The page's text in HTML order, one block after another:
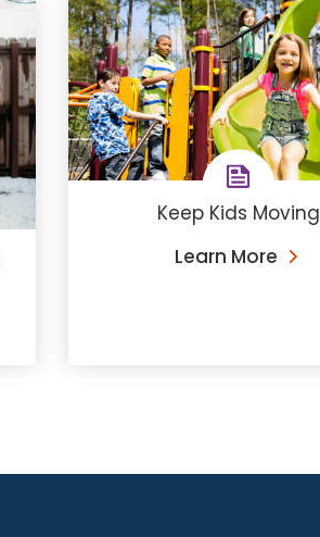
Keep Kids Moving
Learn More